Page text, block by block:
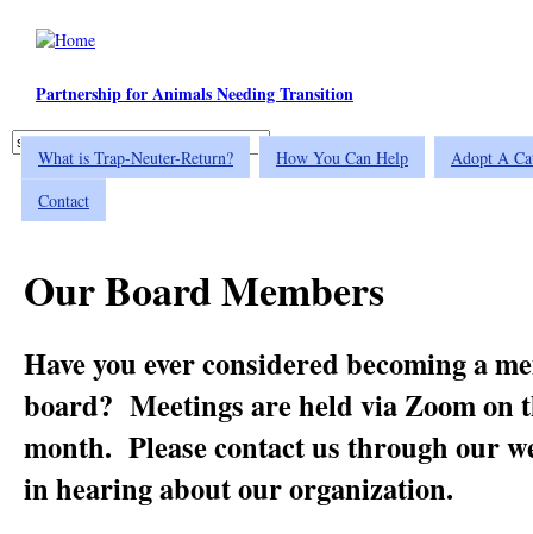
Skip to main content
Partnership for Animals Needing Transition
Search form
Search
What is Trap-Neuter-Return? How You Can Help
Adopt A
Contact
Our Board Members
Have you ever considered becoming a
board? Meetings are held via Zoom on
month. Please contact us through our
in hearing about our organization.